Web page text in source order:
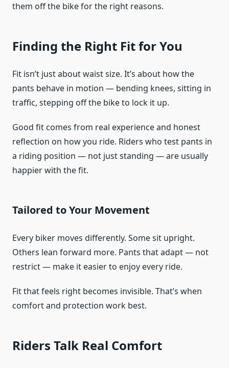
them off the bike for the right reasons.
Finding the Right Fit for You
Fit isn’t just about waist size. It’s about how the
pants behave in motion — bending knees, sitting in
traffic, stepping off the bike to lock it up.
Good fit comes from real experience and honest
reflection on how you ride. Riders who test pants in
a riding position — not just standing — are usually
happier with the fit.
Tailored to Your Movement
Every biker moves differently. Some sit upright.
Others lean forward more. Pants that adapt — not
restrict — make it easier to enjoy every ride.
Fit that feels right becomes invisible. That’s when
comfort and protection work best.
Riders Talk Real Comfort